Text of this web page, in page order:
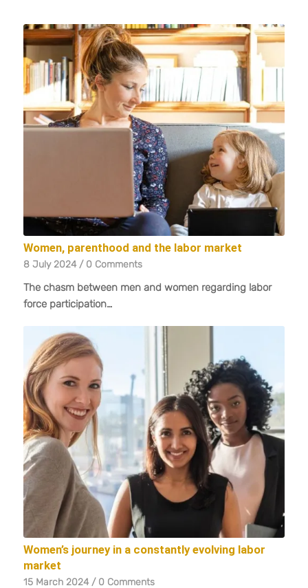
Women, parenthood and the labor market
8 July 2024 / 0 Comments
The chasm between men and women regarding labor
force participation…
Women’s journey in a constantly evolving labor
market
15 March 2024 / 0 Comments